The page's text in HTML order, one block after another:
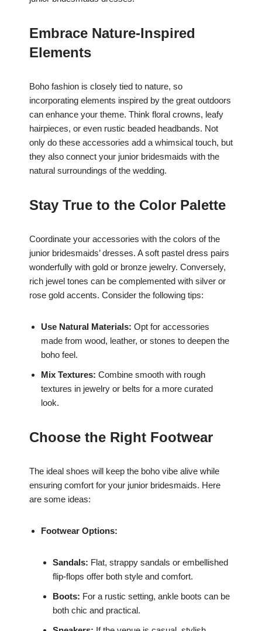
Embrace Nature-Inspired
Elements
Boho fashion is closely tied to nature, so
incorporating elements inspired by the great outdoors
can enhance your theme. Think floral crowns, leafy
hairpieces, or even rustic beaded headbands. Not
only do these accessories add a whimsical touch, but
they also connect your junior bridesmaids with the
natural surroundings of the wedding.
Stay True to the Color Palette
Coordinate your accessories with the colors of the
junior bridesmaids’ dresses. A soft pastel dress pairs
wonderfully with gold or bronze jewelry. Conversely,
rich jewel tones can be complemented with silver or
rose gold accents. Consider the following tips:
Use Natural Materials: Opt for accessories
made from wood, leather, or stones to deepen the
boho feel.
Mix Textures: Combine smooth with rough
textures in jewelry or belts for a more curated
look.
Choose the Right Footwear
The ideal shoes will keep the boho vibe alive while
ensuring comfort for your junior bridesmaids. Here
are some ideas:
Footwear Options:
Sandals: Flat, strappy sandals or embellished
flip-flops offer both style and comfort.
Boots: For a rustic setting, ankle boots can be
both chic and practical.